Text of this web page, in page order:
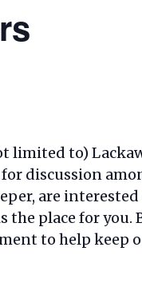
limited to)
discussion
are
the place for you.
to help keep